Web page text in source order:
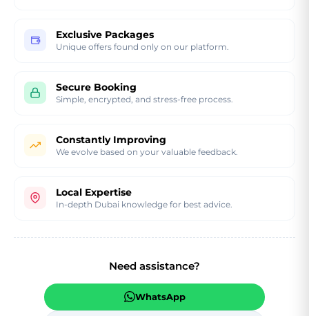
Exclusive Packages
Unique offers found only on our platform.
Secure Booking
Simple, encrypted, and stress-free process.
Constantly Improving
We evolve based on your valuable feedback.
Local Expertise
In-depth Dubai knowledge for best advice.
Need assistance?
WhatsApp